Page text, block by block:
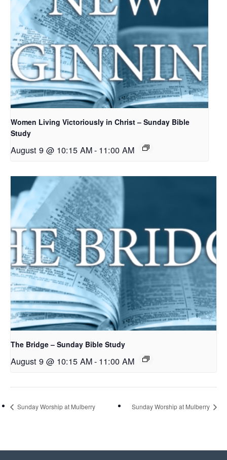
Women Living Victoriously in Christ – Sunday Bible
Study
August 9 @ 10:15 AM- 11:00 AM
The Bridge – Sunday Bible Study
August 9 @ 10:15 AM- 11:00 AM
Sunday Worship at Mulberry Sunday Worship at Mulberry